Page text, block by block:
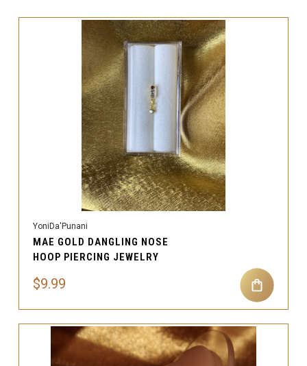
YoniDa'Punani
MAE GOLD DANGLING NOSE
HOOP PIERCING JEWELRY
$9.99